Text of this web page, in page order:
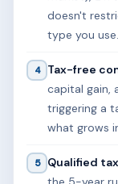
doesn't
type you use.
4 Tax-free
capital gain,
triggering a
what grows
5 Qualified